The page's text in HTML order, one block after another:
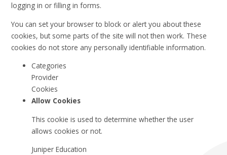
logging in or filling in forms.
You can set your browser to block or alert you about these
cookies, but some parts of the site will not then work. These
cookies do not store any personally identifiable information.
Categories
Provider
Cookies
Allow Cookies
This cookie is used to determine whether the user
allows cookies or not.
Juniper Education